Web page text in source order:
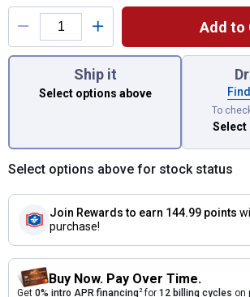
Add to
You have attributes
Ship it
Select options above
To
Select
Select options above for stock status
Join Rewards to earn 144.99 points
purchase!
Buy Now. Pay Over Time.
Get 0% intro APR financing2for 12 billing cycles on